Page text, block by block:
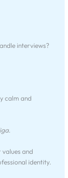
interviews?
calm and
.
and
identity.